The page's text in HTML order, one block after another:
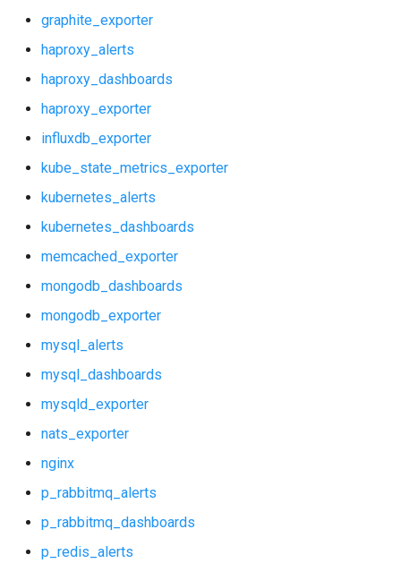
kubernetes_alerts
kubernetes_dashboards
memcached_exporter
mongodb_dashboards
mongodb_exporter
mysql_alerts
mysql_dashboards
mysqld_exporter
nats_exporter
nginx
p_rabbitmq_alerts
p_rabbitmq_dashboards
p_redis_alerts
pushgateway
rabbitmq_exporter
redis_exporter
shield_exporter
stackdriver_exporter
statsd_exporter
graphite_exporter
haproxy_alerts
haproxy_dashboards
haproxy_exporter
influxdb_exporter
kube_state_metrics_exporter
kubernetes_alerts
kubernetes_dashboards
memcached_exporter
mongodb_dashboards
mongodb_exporter
mysql_alerts
mysql_dashboards
mysqld_exporter
nats_exporter
nginx
p_rabbitmq_alerts
p_rabbitmq_dashboards
p_redis_alerts